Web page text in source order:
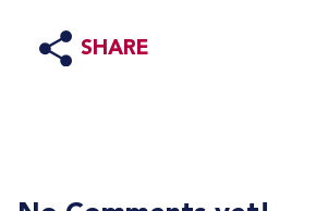
SHARE